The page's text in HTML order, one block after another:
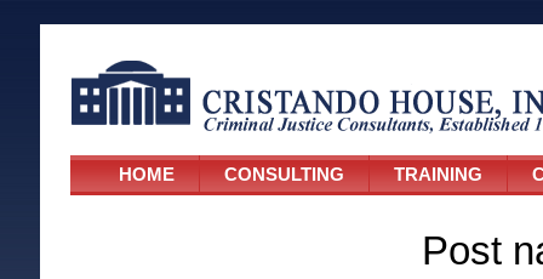
HOME CONSULTING TRAINING
Post